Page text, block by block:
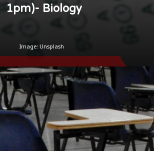
1pm)- Biology
Image: Unsplash